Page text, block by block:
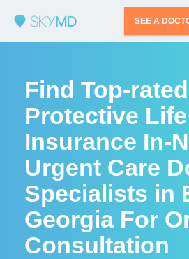
SEE A
Find Top-
Protective Life
Insurance In-
Urgent Care
Specialists in
Georgia For
Consultation